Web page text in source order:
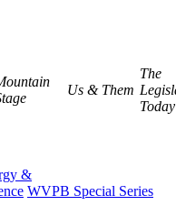
Us & Them
The
Today
&
WVPB Special Series